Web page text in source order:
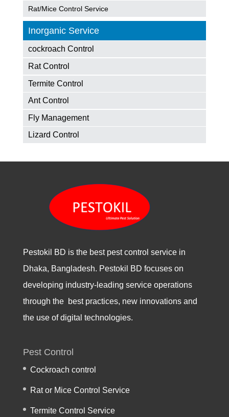
Rat/Mice Control Service
Inorganic Service
cockroach Control
Rat Control
Termite Control
Ant Control
Fly Management
Lizard Control
Pestokil BD is the best pest control service in
Dhaka, Bangladesh. Pestokil BD focuses on
developing industry-leading service operations
through the best practices, new innovations and
the use of digital technologies.
Pest Control
Cockroach control
Rat or Mice Control Service
Termite Control Service